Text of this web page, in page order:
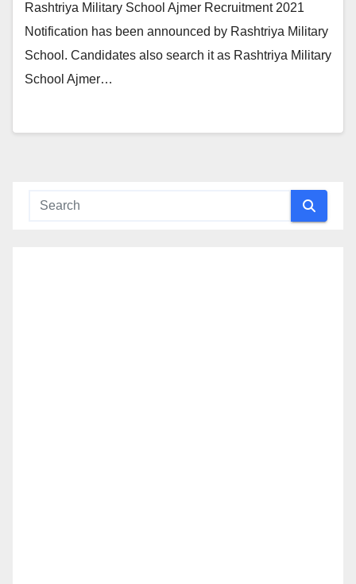
Rashtriya Military School Ajmer Recruitment 2021
Notification has been announced by Rashtriya Military
School. Candidates also search it as Rashtriya Military
School Ajmer…